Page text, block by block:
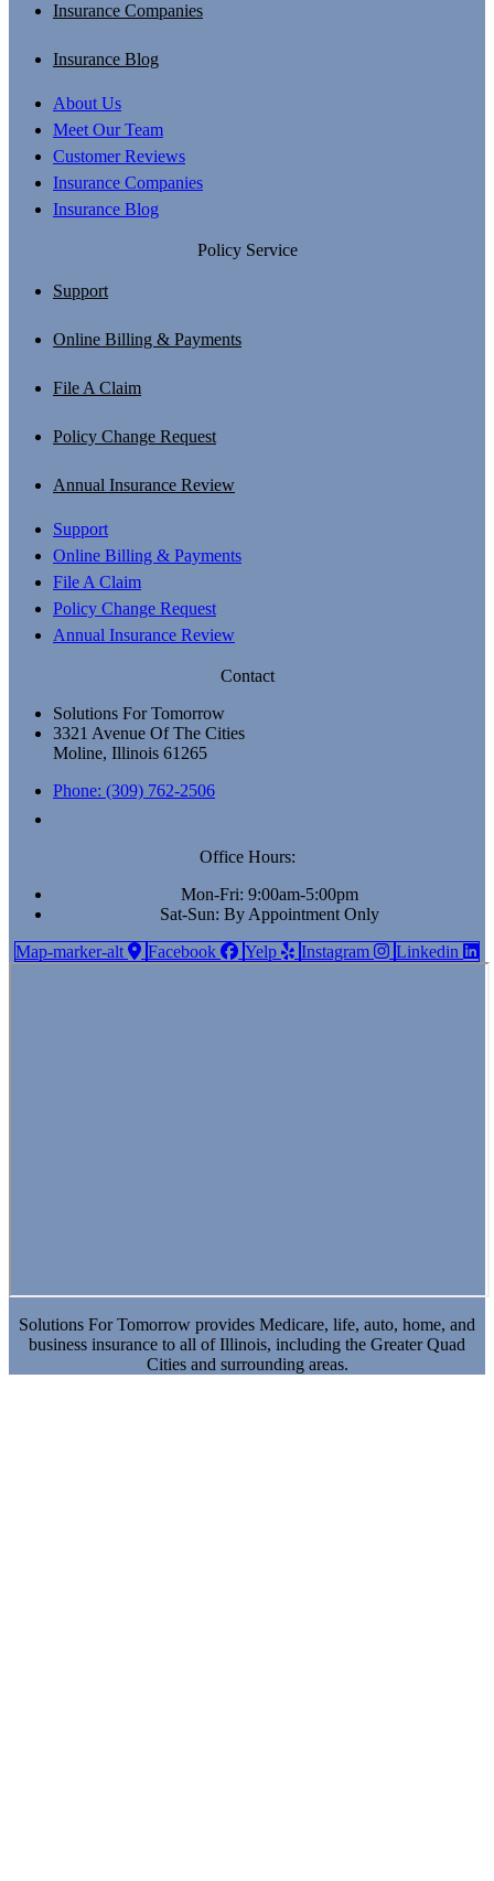
Insurance Companies
Insurance Blog
About Us
Meet Our Team
Customer Reviews
Insurance Companies
Insurance Blog
Policy Service
Support
Online Billing & Payments
File A Claim
Policy Change Request
Annual Insurance Review
Support
Online Billing & Payments
File A Claim
Policy Change Request
Annual Insurance Review
Contact
Solutions For Tomorrow
3321 Avenue Of The Cities
Moline, Illinois 61265
Phone: (309) 762-2506
Office Hours:
Mon-Fri: 9:00am-5:00pm
Sat-Sun: By Appointment Only
Map-marker-alt
Facebook Yelp Instagram Linkedin
Solutions For Tomorrow provides Medicare, life, auto, home, and
business insurance to all of Illinois, including the Greater Quad
Cities and surrounding areas.